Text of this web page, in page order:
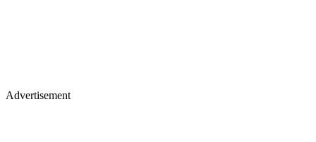
Advertisement